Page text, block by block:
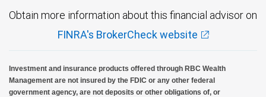
Obtain more information about this financial advisor on
FINRA's BrokerCheck website
Investment and insurance products offered through RBC Wealth
Management are not insured by the FDIC or any other federal
government agency, are not deposits or other obligations of, or